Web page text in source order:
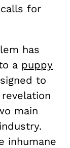
for
has
a puppy
to
main
inhumane